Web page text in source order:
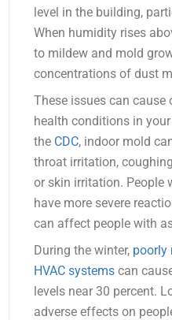
level in the building,
When humidity rises
to mildew and mold
concentrations of dust
These issues can cause
health conditions in
the CDC, indoor mold
throat irritation,
or skin irritation. People
have more severe
can affect people with
During the winter, poorly
HVAC systems can
levels near 30 percent.
adverse effects on